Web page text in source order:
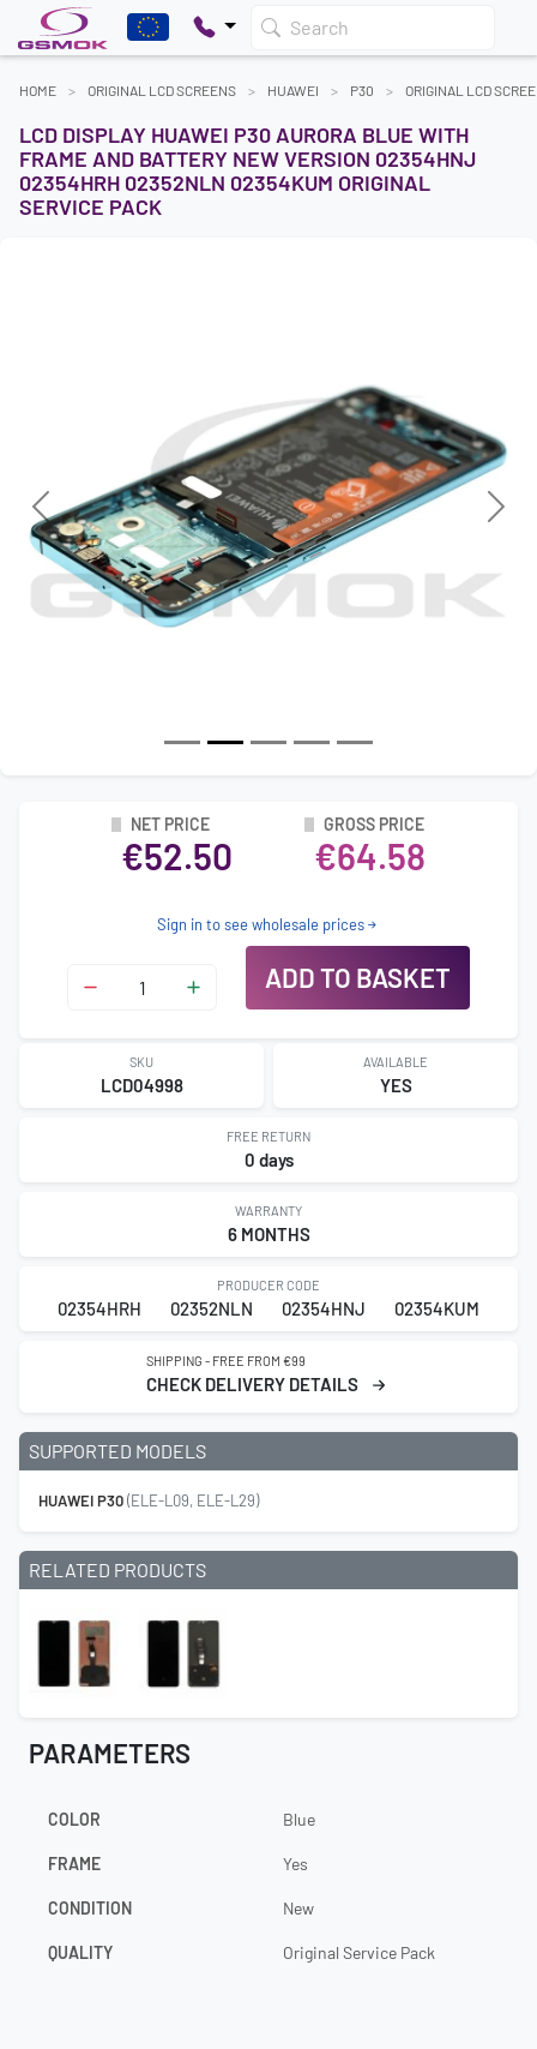
Search
HOME ORIGINAL LCD SCREENS HUAWEI P30 ORIGINAL LCD
LCD DISPLAY HUAWEI P30 AURORA BLUE WITH
FRAME AND BATTERY NEW VERSION 02354HNJ
02354HRH 02352NLN 02354KUM ORIGINAL
SERVICE PACK
Previous Next
NET PRICE
€52.50
GROSS PRICE
€64.58
Sign in to see wholesale prices
ADD TO BASKET
SKU
LCD04998
AVAILABLE
YES
FREE RETURN
0 days
WARRANTY
6 MONTHS
PRODUCER CODE
02354HRH 02352NLN 02354HNJ 02354KUM
SHIPPING - FREE FROM €99
CHECK DELIVERY DETAILS
SUPPORTED MODELS
HUAWEI P30(ELE-L09, ELE-L29)
RELATED PRODUCTS
PARAMETERS
COLOR Blue
FRAME Yes
CONDITION New
QUALITY Original Service Pack